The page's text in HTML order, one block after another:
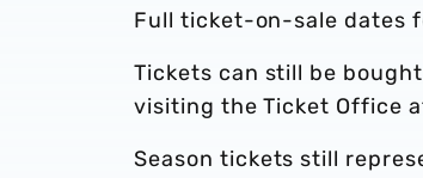
Full ticket-on-sale dates
Tickets can still be
visiting the Ticket Office
Season tickets still